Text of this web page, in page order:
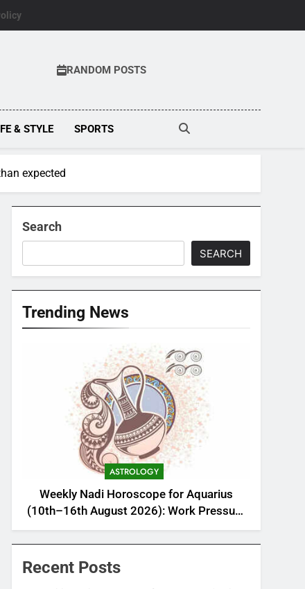
RANDOM POSTS
& STYLE SPORTS
expected
Search
SEARCH
Trending News
ASTROLOGY
Weekly Nadi Horoscope for Aquarius
(10th–16th August 2026): Work Pressure
May Reveal Which Relationship Needs
Boundaries
Recent Posts